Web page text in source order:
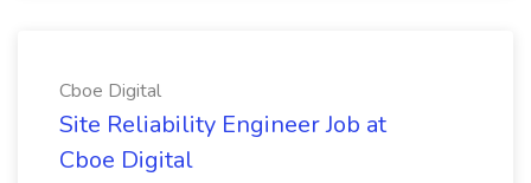
Cboe Digital
Site Reliability Engineer Job at
Cboe Digital